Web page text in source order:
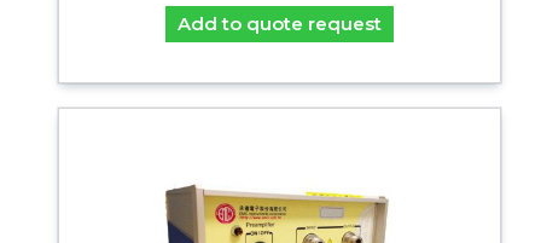
Add to quote request